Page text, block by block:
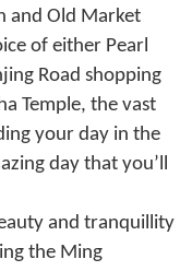
and Old Market
of either Pearl
Road shopping
Temple, the vast
your day in the
day that you’ll
and tranquillity
the Ming